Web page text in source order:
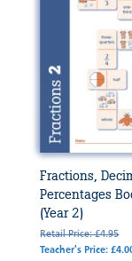
Fractions,
Percentages
(Year 2)
Retail Price: £4.95
Teacher's Price: